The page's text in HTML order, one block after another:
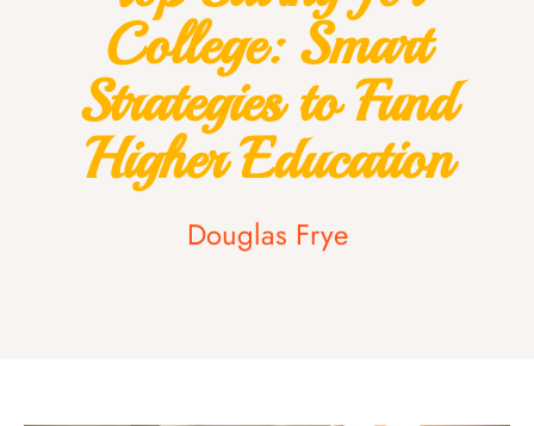
College: Smart
Strategies to Fund
Higher Education
Douglas Frye